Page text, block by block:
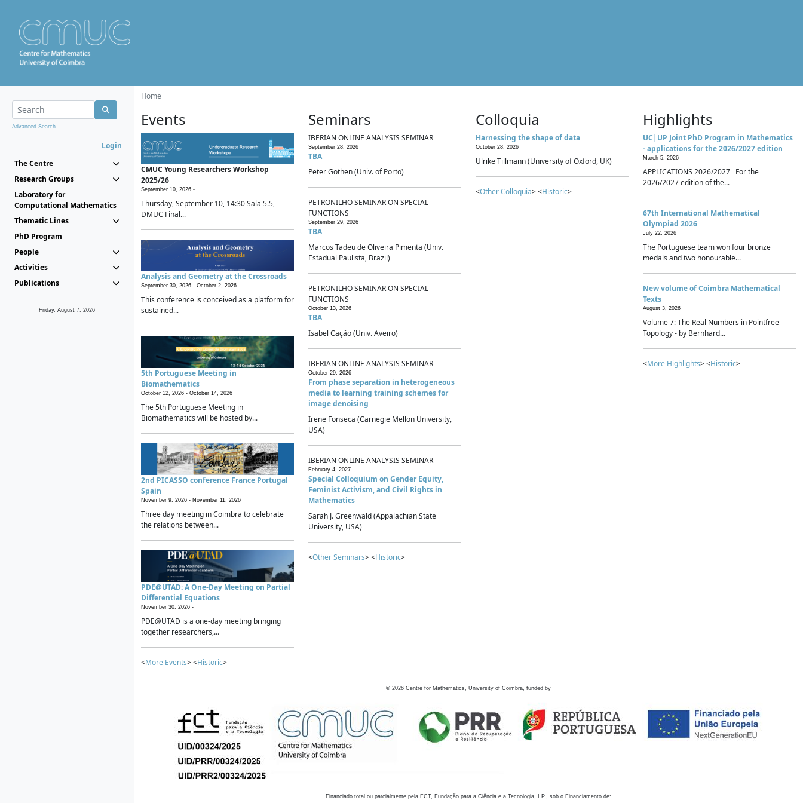
Advanced Search...
Login
The Centre
Research Groups
Laboratory for
Computational Mathematics
Thematic Lines
PhD Program
People
Activities
Publications
Friday, August 7, 2026
Home
Events
CMUC Young Researchers Workshop
2025/26
September 10, 2026 -
Thursday, September 10, 14:30 Sala 5.5,
DMUC Final...
Analysis and Geometry at the Crossroads
September 30, 2026 - October 2, 2026
This conference is conceived as a platform for
sustained...
5th Portuguese Meeting in
Biomathematics
October 12, 2026 - October 14, 2026
The 5th Portuguese Meeting in
Biomathematics will be hosted by...
2nd PICASSO conference France Portugal
Spain
November 9, 2026 - November 11, 2026
Three day meeting in Coimbra to celebrate
the relations between...
PDE@UTAD: A One-Day Meeting on Partial
Differential Equations
November 30, 2026 -
PDE@UTAD is a one-day meeting bringing
together researchers,...
<More Events> <Historic>
Seminars
IBERIAN ONLINE ANALYSIS SEMINAR
September 28, 2026
TBA
Peter Gothen (Univ. of Porto)
PETRONILHO SEMINAR ON SPECIAL
FUNCTIONS
September 29, 2026
TBA
Marcos Tadeu de Oliveira Pimenta (Univ.
Estadual Paulista, Brazil)
PETRONILHO SEMINAR ON SPECIAL
FUNCTIONS
October 13, 2026
TBA
Isabel Cação (Univ. Aveiro)
IBERIAN ONLINE ANALYSIS SEMINAR
October 29, 2026
From phase separation in heterogeneous
media to learning training schemes for
image denoising
Irene Fonseca (Carnegie Mellon University,
USA)
IBERIAN ONLINE ANALYSIS SEMINAR
February 4, 2027
Special Colloquium on Gender Equity,
Feminist Activism, and Civil Rights in
Mathematics
Sarah J. Greenwald (Appalachian State
University, USA)
<Other Seminars> <Historic>
Colloquia
Harnessing the shape of data
October 28, 2026
Ulrike Tillmann (University of Oxford, UK)
<Other Colloquia> <Historic>
Highlights
UC|UP Joint PhD Program in Mathematics
- applications for the 2026/2027 edition
March 5, 2026
APPLICATIONS 2026/2027 For the
2026/2027 edition of the...
67th International Mathematical
Olympiad 2026
July 22, 2026
The Portuguese team won four bronze
medals and two honourable...
New volume of Coimbra Mathematical
Texts
August 3, 2026
Volume 7: The Real Numbers in Pointfree
Topology - by Bernhard...
<More Highlights> <Historic>
© 2026 Centre for Mathematics, University of Coimbra, funded by
Financiado total ou parcialmente pela FCT, Fundação para a Ciência e a Tecnologia, I.P., sob o Financiamento de: